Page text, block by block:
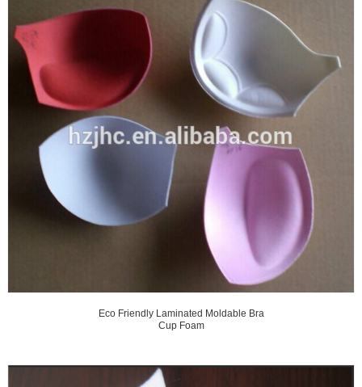
Eco Friendly Laminated Moldable Bra
Cup Foam